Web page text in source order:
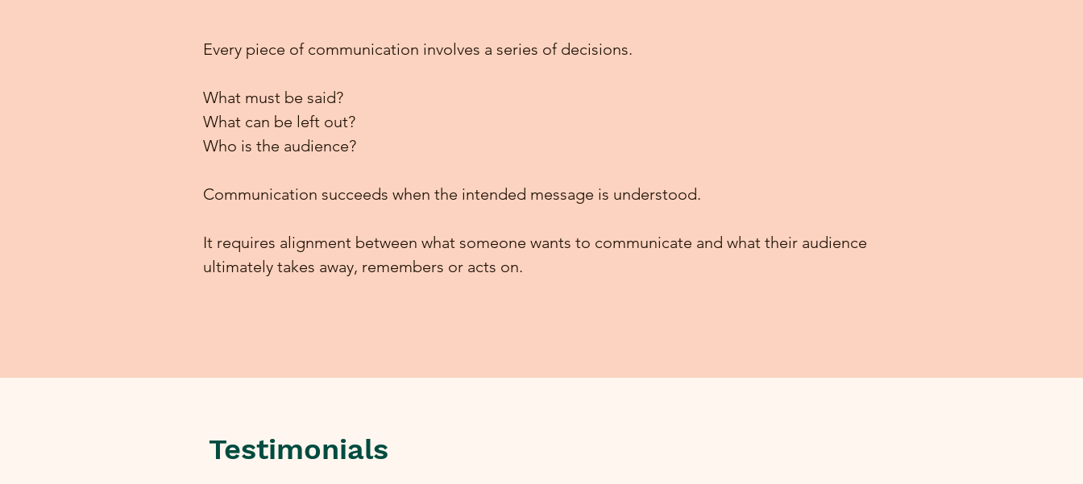
Every piece of communication involves a series of decisions.
What must be said?
What can be left out?
Who is the audience?
Communication succeeds when the intended message is understood.
It requires alignment between what someone wants to communicate and what their audience
ultimately takes away, remembers or acts on.
Testimonials